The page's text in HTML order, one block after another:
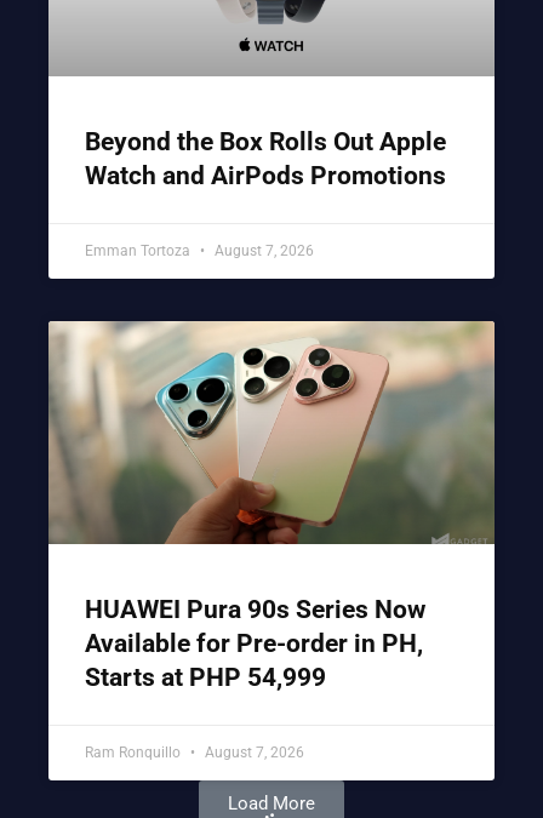
Beyond the Box Rolls Out Apple
Watch and AirPods Promotions
Emman Tortoza August 7, 2026
HUAWEI Pura 90s Series Now
Available for Pre-order in PH,
Starts at PHP 54,999
Ram Ronquillo August 7, 2026
Load More